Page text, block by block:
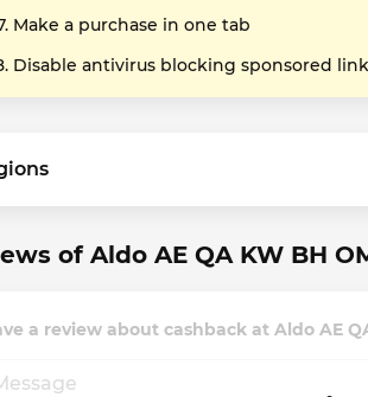
Make a purchase in one tab
Disable antivirus blocking sponsored
of Aldo AE QA KW BH
a review about cashback at Aldo AE